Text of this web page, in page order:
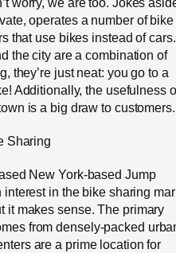
operates a number of bike
that use bikes instead of cars.
the city are a combination of
they’re just neat: you go to a
Additionally, the usefulness
is a big draw to customers.
Sharing
New York-based Jump
interest in the bike sharing
it makes sense. The primary
from densely-packed
are a prime location for